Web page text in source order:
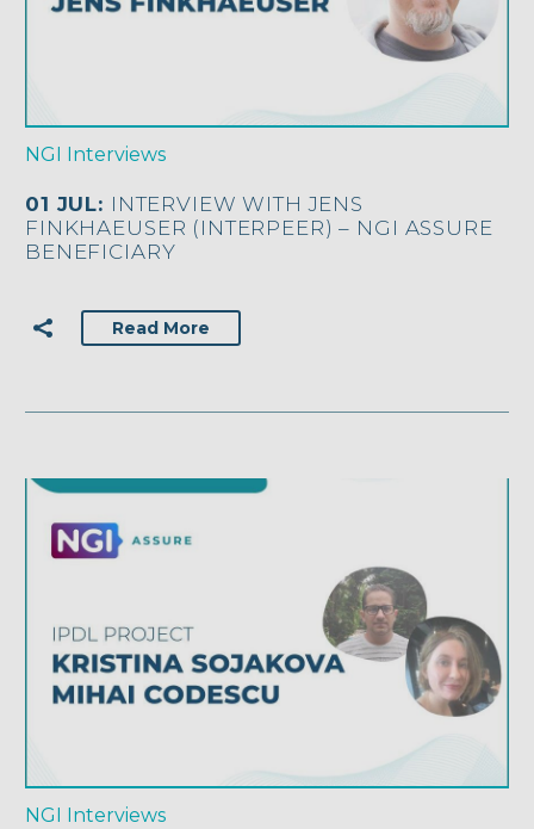
NGI Interviews
01 JUL: INTERVIEW WITH JENS
FINKHAEUSER (INTERPEER) – NGI ASSURE
BENEFICIARY
Read More
NGI Interviews